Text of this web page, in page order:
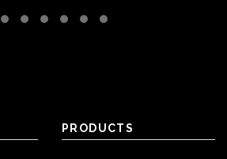
PRODUCTS